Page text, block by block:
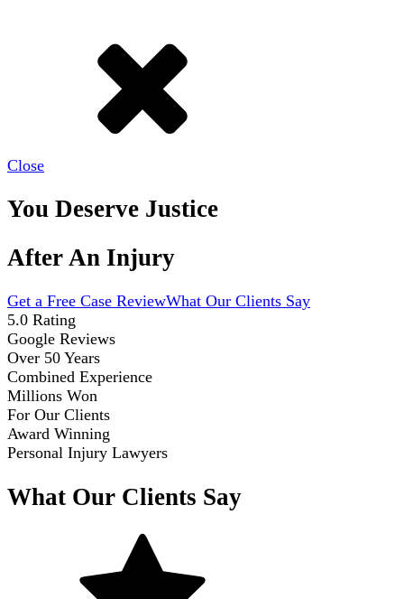
Close
You Deserve Justice
After An Injury
Get a Free Case ReviewWhat Our Clients Say
5.0 Rating
Google Reviews
Over 50 Years
Combined Experience
Millions Won
For Our Clients
Award Winning
Personal Injury Lawyers
What Our Clients Say